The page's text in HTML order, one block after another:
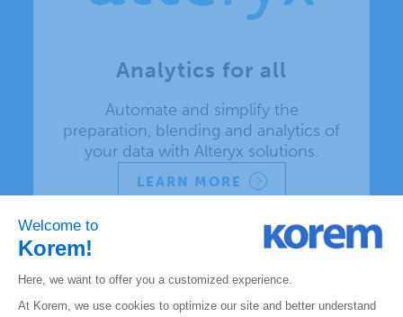
Analytics for all
Automate and simplify the
preparation, blending and analytics of
your data with Alteryx solutions.
LEARN MORE